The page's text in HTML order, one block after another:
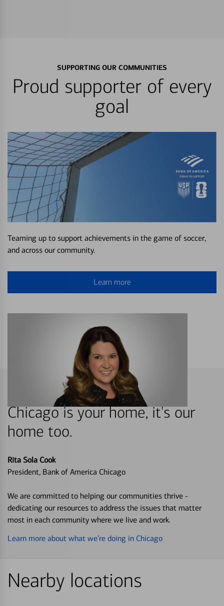
SUPPORTING OUR COMMUNITIES
Proud supporter of every
goal
Teaming up to support achievements in the game of soccer,
and across our community.
Learn more
Chicago is your home, it's our
home too.
Rita Sola Cook
President, Bank of America Chicago
We are committed to helping our communities thrive -
dedicating our resources to address the issues that matter
most in each community where we live and work.
Learn more about what we’re doing in Chicago
Nearby locations